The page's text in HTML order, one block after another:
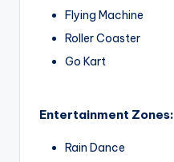
Flying Machine
Roller Coaster
Go Kart
Entertainment Zones:
Rain Dance